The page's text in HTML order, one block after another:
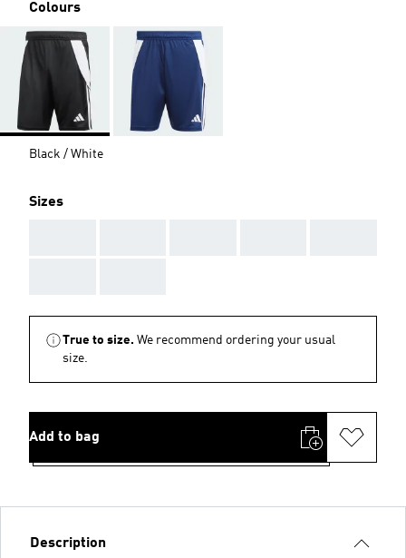
Colours
Black / White
Sizes
True to size. We recommend ordering your usual
size.
Add to bag
Description